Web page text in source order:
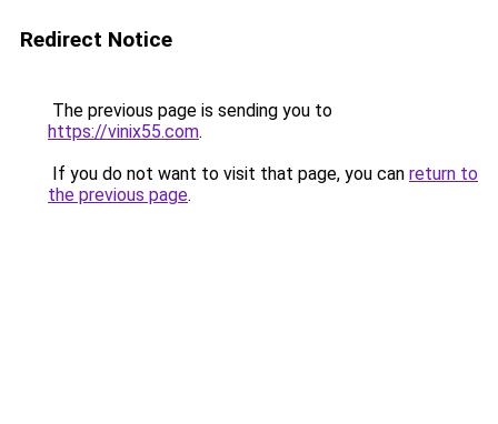
Redirect Notice
The previous page is sending you to
https://vinix55.com.
If you do not want to visit that page, you can return to
the previous page.